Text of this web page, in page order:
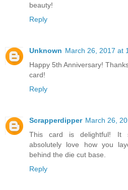
beauty!
Reply
Unknown March 26, 2017 at
Happy 5th Anniversary!
card!
Reply
Scrapperdipper March 26,
This card is delightful! It
absolutely love how you
behind the die cut base.
Reply